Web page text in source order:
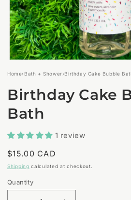
media
1
modal
Home› Bath + Shower›Birthday Cake Bubble
Birthday Cake
Bath
1 review
Regular
price
$15.00 CAD
Shipping calculated at checkout.
Quantity